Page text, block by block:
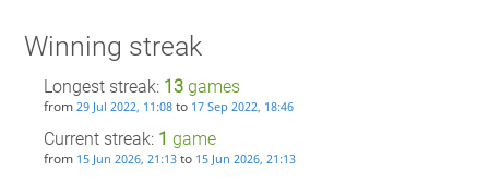
Winning streak
Longest streak: 13games
from 29 Jul 2022, 11:08to 17 Sep 2022, 18:46
Current streak: 1 game
from 15 Jun 2026, 21:13to 15 Jun 2026, 21:13